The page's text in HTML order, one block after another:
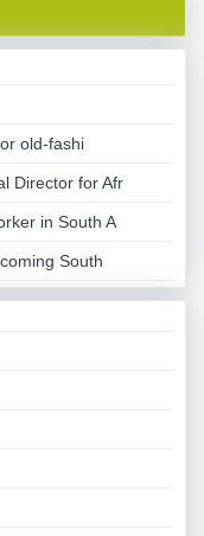
old-fashi
Director for Afr
in South A
South